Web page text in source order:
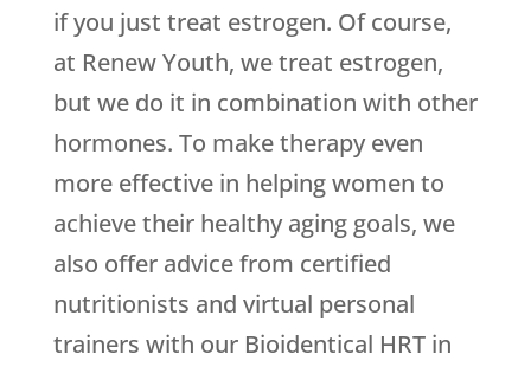
if you just treat estrogen. Of course,
at Renew Youth, we treat estrogen,
but we do it in combination with other
hormones. To make therapy even
more effective in helping women to
achieve their healthy aging goals, we
also offer advice from certified
nutritionists and virtual personal
trainers with our Bioidentical HRT in